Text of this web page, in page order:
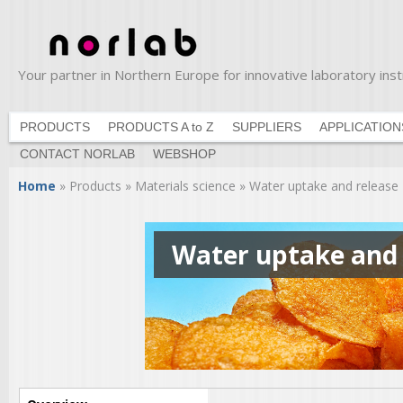
Norlab
Your partner in Northern Europe for innovative laboratory
PRODUCTS PRODUCTS A to Z SUPPLIERS
CONTACT NORLAB
WEBSHOP
You are here
Home » Products » Materials science » Water uptake and release
Water uptake and